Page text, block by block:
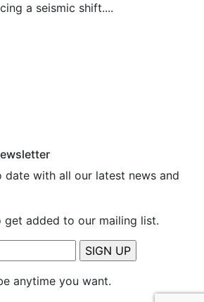
a seismic shift....
date with all our latest news and
get added to our mailing list.
anytime you want.